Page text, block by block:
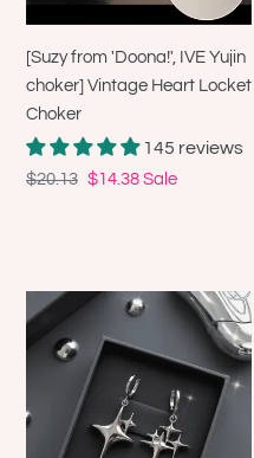
Heart
Choker
[Suzy from 'Doona!', IVE Yujin
choker] Vintage Heart Locket
Choker
145 reviews
Regular
$20.13 Sale
$14.38 Sale
[Aespa
Karina,
IVE
Earrings]
Sparkle